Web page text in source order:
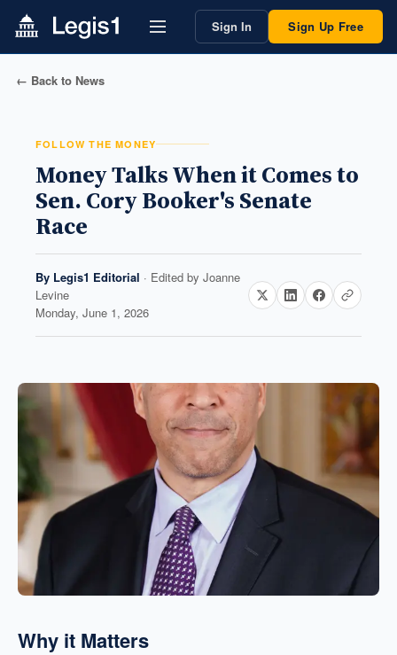
Sign In Sign Up Free
← Back to News
FOLLOW THE MONEY
Money Talks When it Comes to
Sen. Cory Booker's Senate
Race
By Legis1 Editorial · Edited by Joanne
Levine
Monday, June 1, 2026
Why it Matters